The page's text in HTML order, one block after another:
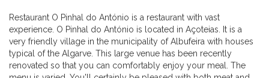
Restaurant O Pinhal do António is a restaurant with vast
experience. O Pinhal do António is located in Açoteias. It is a
very friendly village in the municipality of Albufeira with houses
typical of the Algarve. This large venue has been recently
renovated so that you can comfortably enjoy your meal. The